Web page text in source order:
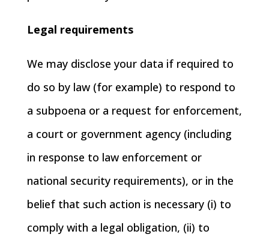
Legal requirements
We may disclose your data if required to
do so by law (for example) to respond to
a subpoena or a request for enforcement,
a court or government agency (including
in response to law enforcement or
national security requirements), or in the
belief that such action is necessary (i) to
comply with a legal obligation, (ii) to